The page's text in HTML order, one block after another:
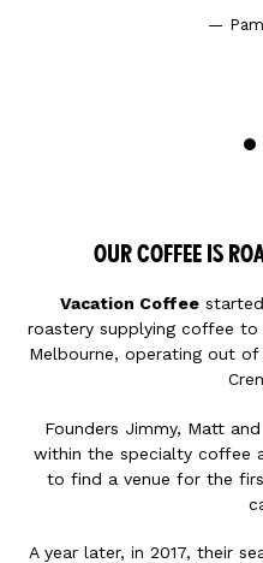
OUR COFFEE IS
Vacation Coffeestarted
roastery supplying coffee
Melbourne, operating out
Founders Jimmy, Matt
within the specialty coffee
to find a venue for the
A year later, in 2017, their